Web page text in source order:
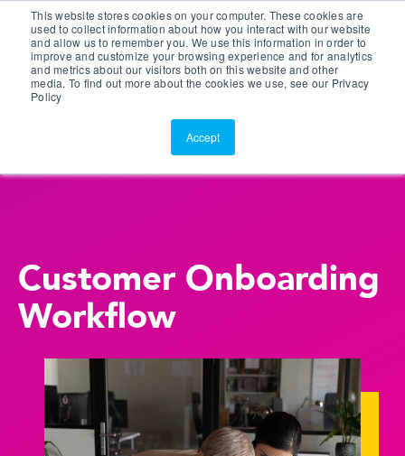
This website stores cookies on your computer. These cookies are
used to collect information about how you interact with our website
and allow us to remember you. We use this information in order to
improve and customize your browsing experience and for analytics
and metrics about our visitors both on this website and other
media. To find out more about the cookies we use, see our Privacy
Policy
Accept
Customer Portal
ScreenConnect
Customer Onboarding
Workflow